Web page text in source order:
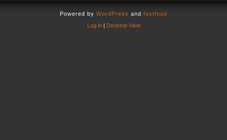
Powered by WordPress and fastfood
Log in| Desktop View